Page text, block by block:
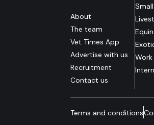
About
The team
Vet Times App
Advertise with us
Recruitment
Contact us
Terms and conditions